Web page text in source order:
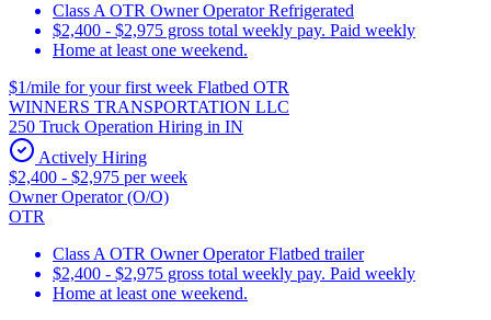
Class A OTR Owner Operator Refrigerated
$2,400 - $2,975 gross total weekly pay. Paid weekly
Home at least one weekend.
$1/mile for your first week Flatbed OTR
WINNERS TRANSPORTATION LLC
250 Truck Operation Hiring in IN
Actively Hiring
$2,400 - $2,975 per week
Owner Operator (O/O)
OTR
Class A OTR Owner Operator Flatbed trailer
$2,400 - $2,975 gross total weekly pay. Paid weekly
Home at least one weekend.